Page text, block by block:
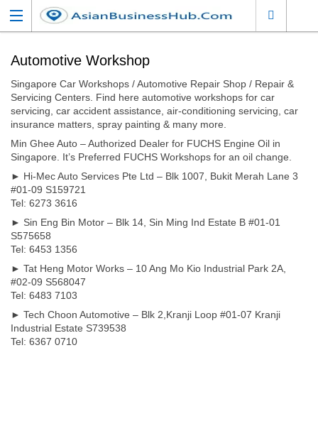
Automotive Workshop
Singapore Car Workshops / Automotive Repair Shop / Repair &
Servicing Centers. Find here automotive workshops for car
servicing, car accident assistance, air-conditioning servicing, car
insurance matters, spray painting & many more.
Min Ghee Auto – Authorized Dealer for FUCHS Engine Oil in
Singapore. It’s Preferred FUCHS Workshops for an oil change.
► Hi-Mec Auto Services Pte Ltd – Blk 1007, Bukit Merah Lane 3
#01-09 S159721
Tel: 6273 3616
► Sin Eng Bin Motor – Blk 14, Sin Ming Ind Estate B #01-01
S575658
Tel: 6453 1356
► Tat Heng Motor Works – 10 Ang Mo Kio Industrial Park 2A,
#02-09 S568047
Tel: 6483 7103
► Tech Choon Automotive – Blk 2,Kranji Loop #01-07 Kranji
Industrial Estate S739538
Tel: 6367 0710